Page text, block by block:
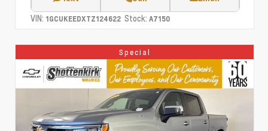
VIN: 1GCUKEEDXTZ124622 Stock: A7150
Special